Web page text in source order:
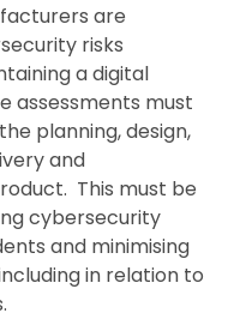
are
risks
a digital
assessments must
planning, design,
and
This must be
cybersecurity
and minimising
in relation to